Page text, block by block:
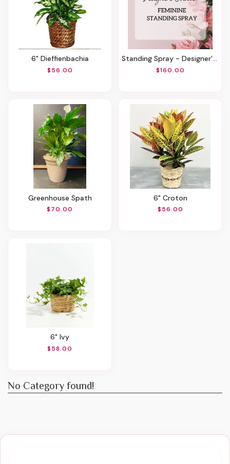
6" Dieffienbachia
$56.00
Standing Spray - Designer's Choice Feminine
$160.00
Greenhouse Spath
$70.00
6" Croton
$56.00
6" Ivy
$58.00
No Category found!